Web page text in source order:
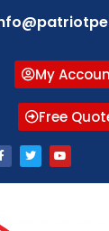
My
Free